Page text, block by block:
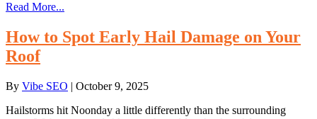
Read More...
How to Spot Early Hail Damage on Your
Roof
By Vibe SEO | October 9, 2025
Hailstorms hit Noonday a little differently than the surrounding